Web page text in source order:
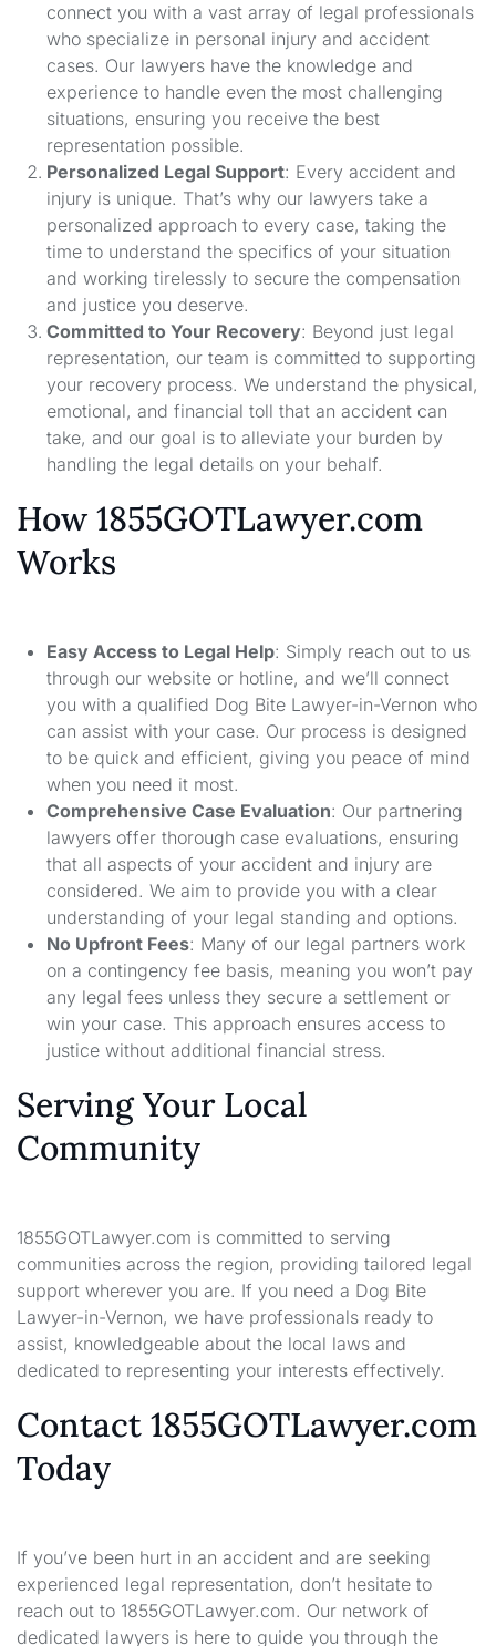
connect you with a vast array of legal professionals
who specialize in personal injury and accident
cases. Our lawyers have the knowledge and
experience to handle even the most challenging
situations, ensuring you receive the best
representation possible.
Personalized Legal Support: Every accident and
injury is unique. That’s why our lawyers take a
personalized approach to every case, taking the
time to understand the specifics of your situation
and working tirelessly to secure the compensation
and justice you deserve.
Committed to Your Recovery: Beyond just legal
representation, our team is committed to supporting
your recovery process. We understand the physical,
emotional, and financial toll that an accident can
take, and our goal is to alleviate your burden by
handling the legal details on your behalf.
How 1855GOTLawyer.com
Works
Easy Access to Legal Help: Simply reach out to us
through our website or hotline, and we’ll connect
you with a qualified Dog Bite Lawyer-in-Vernon who
can assist with your case. Our process is designed
to be quick and efficient, giving you peace of mind
when you need it most.
Comprehensive Case Evaluation: Our partnering
lawyers offer thorough case evaluations, ensuring
that all aspects of your accident and injury are
considered. We aim to provide you with a clear
understanding of your legal standing and options.
No Upfront Fees: Many of our legal partners work
on a contingency fee basis, meaning you won’t pay
any legal fees unless they secure a settlement or
win your case. This approach ensures access to
justice without additional financial stress.
Serving Your Local
Community
1855GOTLawyer.com is committed to serving
communities across the region, providing tailored legal
support wherever you are. If you need a Dog Bite
Lawyer-in-Vernon, we have professionals ready to
assist, knowledgeable about the local laws and
dedicated to representing your interests effectively.
Contact 1855GOTLawyer.com
Today
If you’ve been hurt in an accident and are seeking
experienced legal representation, don’t hesitate to
reach out to 1855GOTLawyer.com. Our network of
dedicated lawyers is here to guide you through the